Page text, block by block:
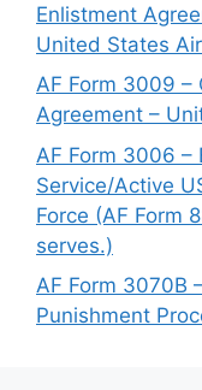
Enlistment
United States
AF Form 3009 –
Agreement –
AF Form 3006 –
Service/Active
Force (AF Form
serves.)
AF Form 3070B
Punishment